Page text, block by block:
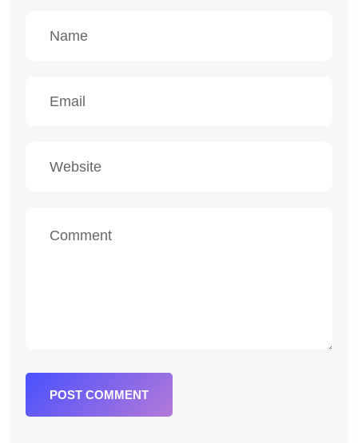
POST COMMENT